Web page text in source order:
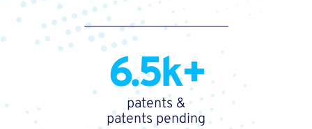
6.5k+
patents &
patents pending